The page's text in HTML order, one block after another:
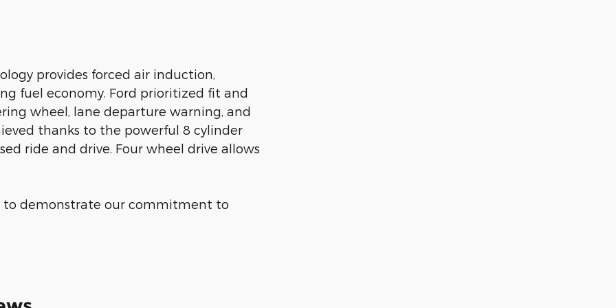
provides forced air induction,
fuel economy. Ford prioritized fit and
wheel, lane departure warning, and
thanks to the powerful 8 cylinder
ride and drive. Four wheel drive allows
to demonstrate our commitment to